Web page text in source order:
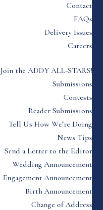
Contact
FAQs
Delivery Issues
Careers
Join the ADDY ALL-STARS!
Submissions
Contests
Reader Submissions
Tell Us How We’re Doing
News Tips
Send a Letter to the Editor
Wedding Announcement
Engagement Announcement
Birth Announcement
Change of Address